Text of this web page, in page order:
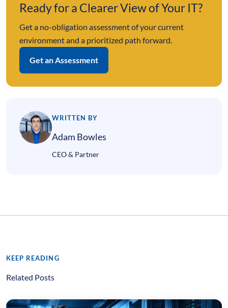
Ready for a Clearer View of Your IT?
Get a no-obligation assessment of your current
environment and a prioritized path forward.
Get an Assessment
WRITTEN BY
Adam Bowles
CEO & Partner
KEEP READING
Related Posts